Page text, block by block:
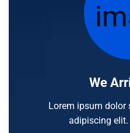
We
Lorem ipsum dolor
adipiscing